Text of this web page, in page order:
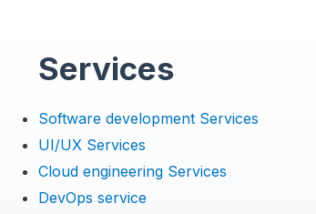
Services
Software development Services
UI/UX Services
Cloud engineering Services
DevOps service